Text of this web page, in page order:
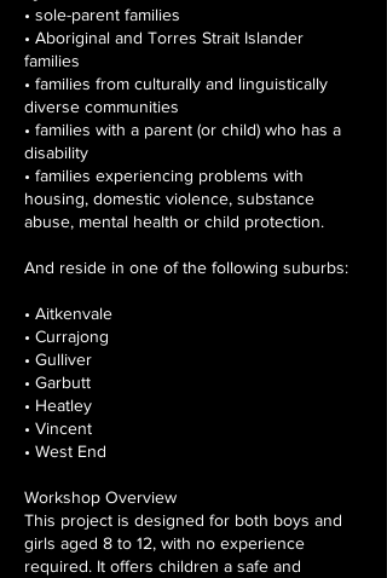
• sole-parent families
• Aboriginal and Torres Strait Islander
families
• families from culturally and linguistically
diverse communities
• families with a parent (or child) who has a
disability
• families experiencing problems with
housing, domestic violence, substance
abuse, mental health or child protection.
And reside in one of the following suburbs:
• Aitkenvale
• Currajong
• Gulliver
• Garbutt
• Heatley
• Vincent
• West End
Workshop Overview
This project is designed for both boys and
girls aged 8 to 12, with no experience
required. It offers children a safe and